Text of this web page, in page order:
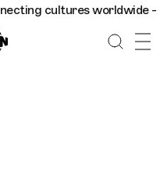
cultures worldwide - all